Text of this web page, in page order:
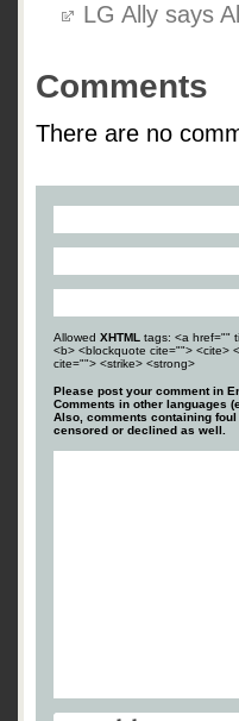
LG Ally says
Comments
There are no
Allowed XHTML tags: <a href=""
<b> <blockquote cite=""> <cite>
cite=""> <strike> <strong>
Please post your comment in
Comments in other languages
Also, comments containing
censored or declined as well.